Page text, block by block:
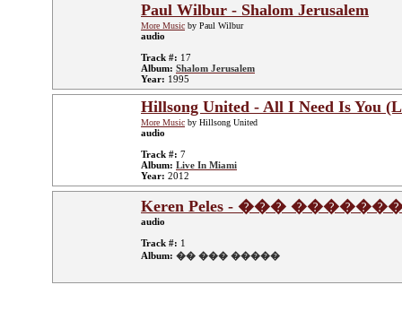
Paul Wilbur - Shalom Jerusalem
More Music by Paul Wilbur
audio
Track #: 17
Album: Shalom Jerusalem
Year: 1995
Hillsong United - All I Need Is You
More Music by Hillsong United
audio
Track #: 7
Album: Live In Miami
Year: 2012
Keren Peles - ���
audio
Track #: 1
Album: �� ��� �����